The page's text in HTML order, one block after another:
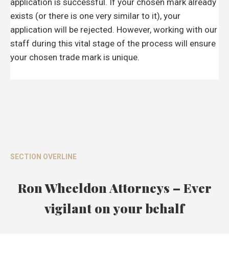
exists (or there is one very similar to it), your
application will be rejected. However, working with our
staff during this vital stage of the process will ensure
your chosen trade mark is unique.
SECTION OVERLINE
Ron Wheeldon Attorneys – Ever
vigilant on your behalf